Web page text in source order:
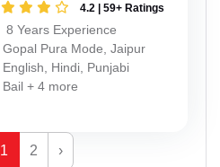
4.2 | 59+ Ratings
8 Years Experience
Gopal Pura Mode, Jaipur
English, Hindi, Punjabi
Bail + 4 more
1 2 ›